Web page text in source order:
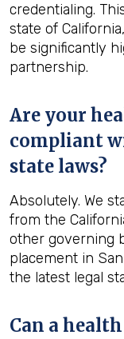
credentialing.
state of
be significantly
partnership.
Are your
compliant
state laws?
Absolutely. We
from the
other governing
placement in
the latest legal
Can a